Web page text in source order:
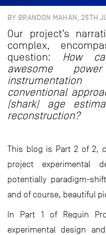
BY BRANDON MAHAN, 25TH
Our project’s
complex,
question: How
awesome
conventional
(shark) age
reconstruction?
This blog is Part 2 of 2,
project experimental
potentially paradigm-
and of course, beautiful
In Part 1 of Requin
experimental design